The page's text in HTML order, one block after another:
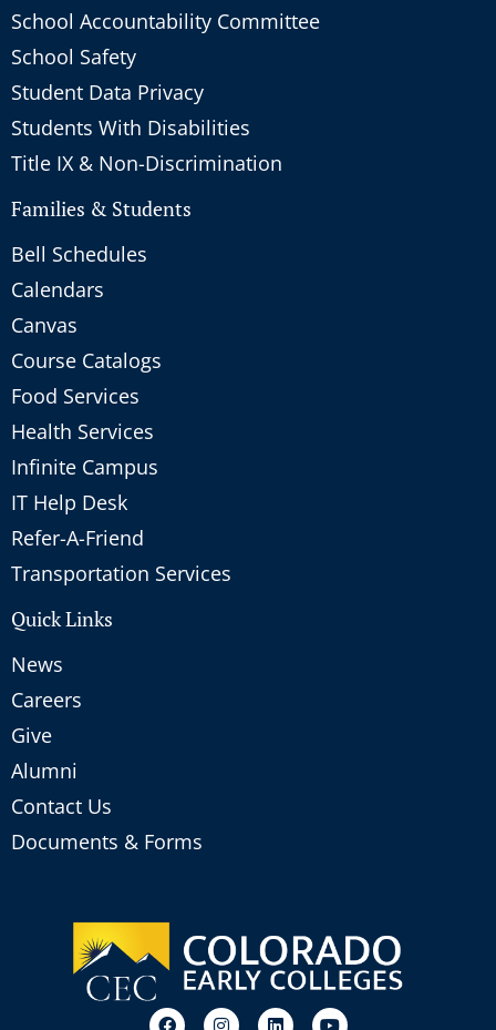
School Accountability Committee
School Safety
Student Data Privacy
Students With Disabilities
Title IX & Non-Discrimination
Families & Students
Bell Schedules
Calendars
Canvas
Course Catalogs
Food Services
Health Services
Infinite Campus
IT Help Desk
Refer-A-Friend
Transportation Services
Quick Links
News
Careers
Give
Alumni
Contact Us
Documents & Forms